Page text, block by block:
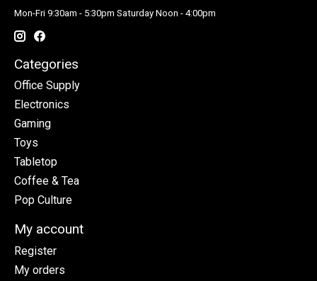
Mon-Fri 9:30am - 5:30pm Saturday Noon - 4:00pm
Categories
Office Supply
Electronics
Gaming
Toys
Tabletop
Coffee & Tea
Pop Culture
My account
Register
My orders